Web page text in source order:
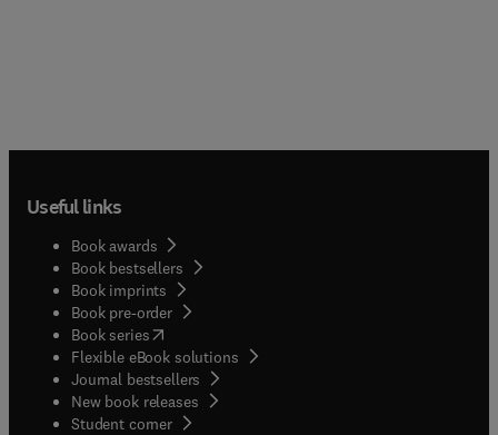
Useful links
Book awards
Book bestsellers
Book imprints
Book pre-order
Book series(opens in new tab/window
Flexible eBook solutions
Journal bestsellers
New book releases
Student corner( opens in new tab/window